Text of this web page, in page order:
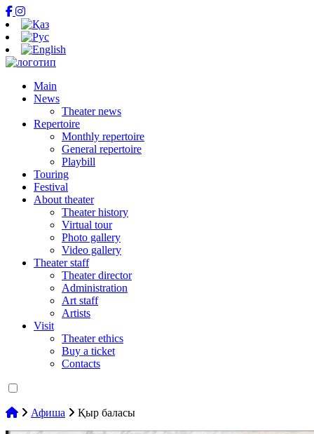
Main
News
Theater news
Repertoire
Monthly repertoire
General repertoire
Playbill
Touring
Festival
About theater
Theater history
Virtual tour
Photo gallery
Video gallery
Theater staff
Theater director
Administration
Art staff
Artists
Visit
Theater ethics
Buy a ticket
Contacts
Афиша Қыр баласы